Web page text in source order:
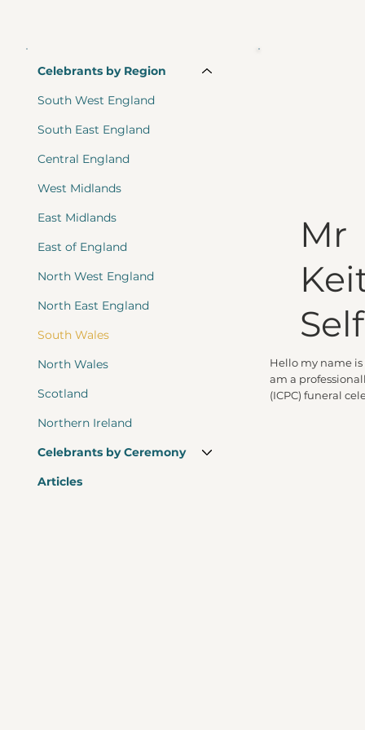
Celebrants by Region
South West England
South East England
Central England
West Midlands
East Midlands
East of England
North West England
North East England
South Wales
North Wales
Scotland
Northern Ireland
Celebrants by Ceremony
Articles
Mr
Self
Hello my name
am a
(ICPC) funeral